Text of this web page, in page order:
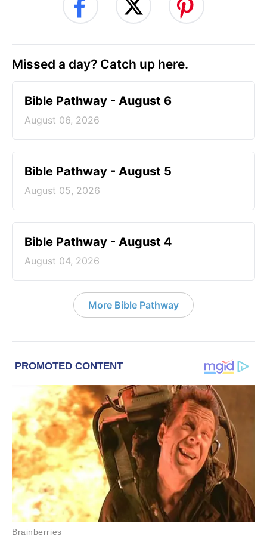
Missed a day? Catch up here.
Bible Pathway - August 6
August 06, 2026
Bible Pathway - August 5
August 05, 2026
Bible Pathway - August 4
August 04, 2026
More Bible Pathway